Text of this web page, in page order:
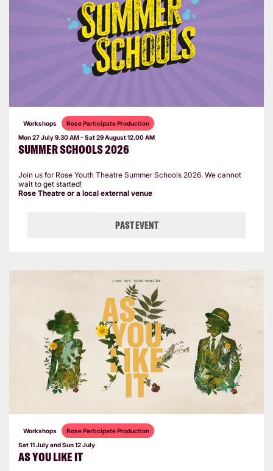
Workshops Rose Participate Production
SUMMER SCHOOLS 2026
Mon 27 July9.30 AM- Sat 29 August12.00 AM
Join us for Rose Youth Theatre Summer Schools 2026. We cannot
wait to get started!
Rose Theatre or a local external venue
PAST EVENT
Workshops Rose Participate Production
AS YOU LIKE IT
Sat 11 JulyandSun 12 July